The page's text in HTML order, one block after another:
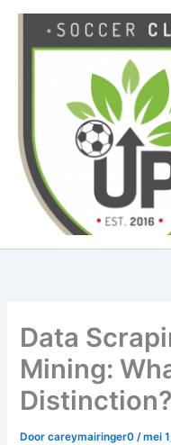
Data
Mining:
Distinction?
Doorcareymairinger0/mei